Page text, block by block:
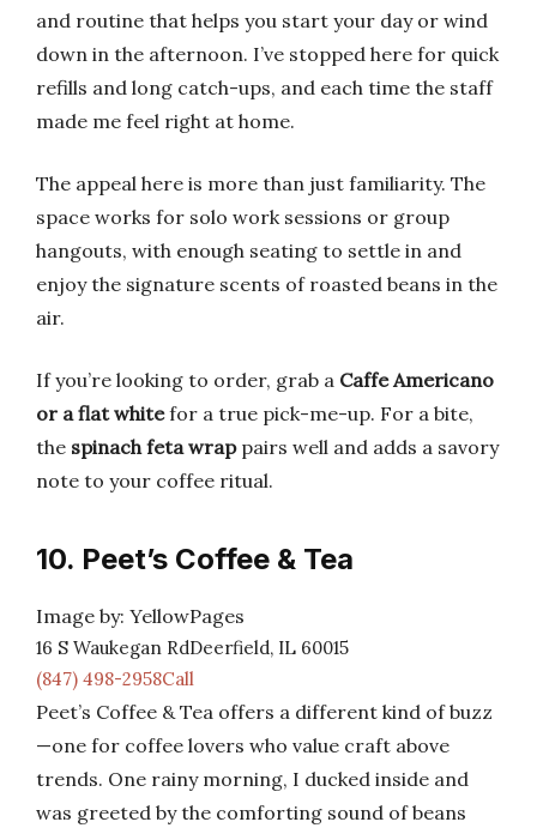
and routine that helps you start your day or wind
down in the afternoon. I’ve stopped here for quick
refills and long catch-ups, and each time the staff
made me feel right at home.
The appeal here is more than just familiarity. The
space works for solo work sessions or group
hangouts, with enough seating to settle in and
enjoy the signature scents of roasted beans in the
air.
If you’re looking to order, grab a Caffe Americano
or a flat whitefor a true pick-me-up. For a bite,
the spinach feta wrappairs well and adds a savory
note to your coffee ritual.
10. Peet’s Coffee & Tea
Image by: YellowPages
16 S Waukegan RdDeerfield, IL 60015
(847) 498-2958Call
Peet’s Coffee & Tea offers a different kind of buzz
—one for coffee lovers who value craft above
trends. One rainy morning, I ducked inside and
was greeted by the comforting sound of beans